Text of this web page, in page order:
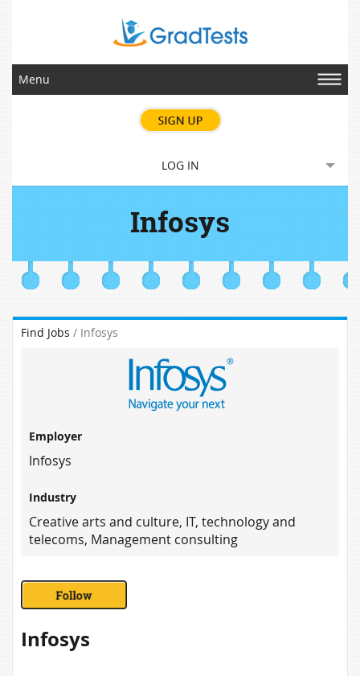
Menu
LOG IN
Infosys
Find Jobs / Infosys
Employer
Infosys
Industry
Creative arts and culture, IT, technology and
telecoms, Management consulting
Infosys